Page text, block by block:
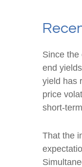
Since the
end
yield has
price
short-
That the